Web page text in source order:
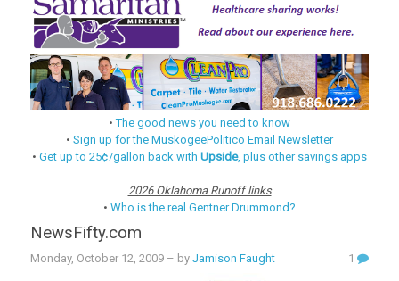
•The good news you need to know
• Sign up for the MuskogeePolitico Email Newsletter
• Get up to 25¢/gallon back with Upside, plus other savings apps
2026 Oklahoma Runoff links
• Who is the real Gentner Drummond?
NewsFifty.com
Monday, October 12, 2009 – byJamison Faught 1